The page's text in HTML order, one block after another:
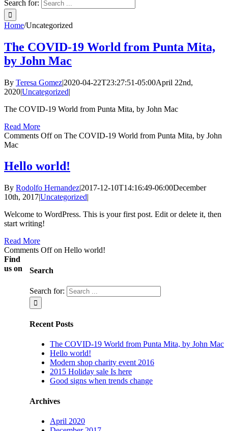
Search for:
Home/Uncategorized
The COVID-19 World from Punta Mita,
by John Mac
By Teresa Gomez|2020-04-22T23:27:51-05:00April 22nd,
2020|Uncategorized|
The COVID-19 World from Punta Mita, by John Mac
Read More
Comments Offon The COVID-19 World from Punta Mita, by John
Mac
Hello world!
By Rodolfo Hernandez|2017-12-10T14:16:49-06:00December
10th, 2017|Uncategorized|
Welcome to WordPress. This is your first post. Edit or delete it, then
start writing!
Read More
Comments Offon Hello world!
Search
Search for:
Recent Posts
The COVID-19 World from Punta Mita, by John Mac
Hello world!
Modern shop charity event 2016
2015 Holiday sale Is here
Good signs when trends change
Archives
April 2020
Find
us on